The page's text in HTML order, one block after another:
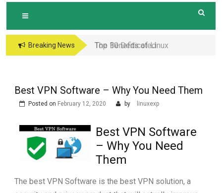
Breaking News
Top 10 Dedicated
Best VPN Software – Why You Need Them
Posted on February 12, 2020 by linuxexp
Best VPN Software
– Why You Need
Them
The best VPN Software is the best VPN solution, a